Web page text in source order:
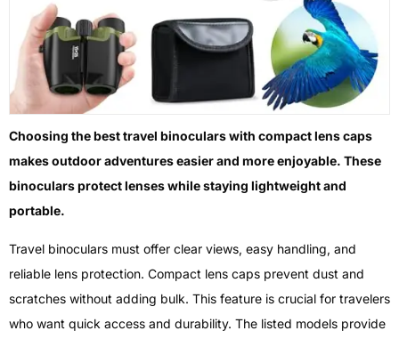
Choosing the best travel binoculars with compact lens caps
makes outdoor adventures easier and more enjoyable. These
binoculars protect lenses while staying lightweight and
portable.
Travel binoculars must offer clear views, easy handling, and
reliable lens protection. Compact lens caps prevent dust and
scratches without adding bulk. This feature is crucial for travelers
who want quick access and durability. The listed models provide